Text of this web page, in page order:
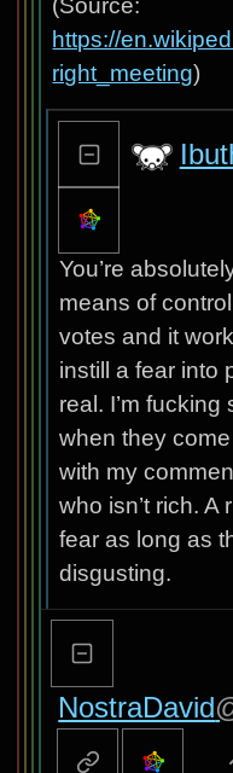
(Source:
https://
right_meeting)
You’re
means of
votes and it
instill a fear into
real. I’m
when they
with my
who isn’t rich.
fear as long as
disgusting.
NostraDavid